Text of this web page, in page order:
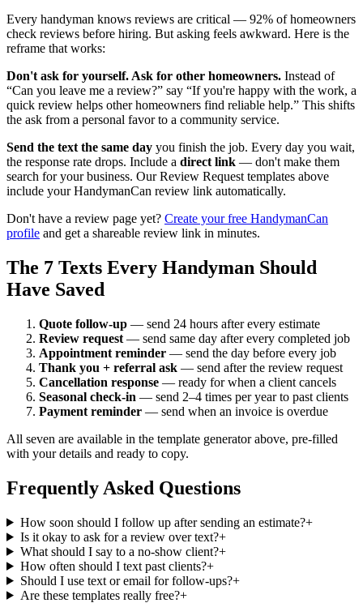
Every handyman knows reviews are critical — 92% of homeowners
check reviews before hiring. But asking feels awkward. Here is the
reframe that works:
Don't ask for yourself. Ask for other homeowners. Instead of
“Can you leave me a review?” say “If you're happy with the work, a
quick review helps other homeowners find reliable help.” This shifts
the ask from a personal favor to a community service.
Send the text the same day you finish the job. Every day you wait,
the response rate drops. Include a direct link — don't make them
search for your business. Our Review Request templates above
include your HandymanCan review link automatically.
Don't have a review page yet? Create your free HandymanCan
profile and get a shareable review link in minutes.
The 7 Texts Every Handyman Should
Have Saved
Quote follow-up — send 24 hours after every estimate
Review request — send same day after every completed job
Appointment reminder — send the day before every job
Thank you + referral ask — send after the review request
Cancellation response — ready for when a client cancels
Seasonal check-in — send 2–4 times per year to past clients
Payment reminder — send when an invoice is overdue
All seven are available in the template generator above, pre-filled
with your details and ready to copy.
Frequently Asked Questions
How soon should I follow up after sending an estimate?+
Is it okay to ask for a review over text?+
What should I say to a no-show client?+
How often should I text past clients?+
Should I use text or email for follow-ups?+
Are these templates really free?+